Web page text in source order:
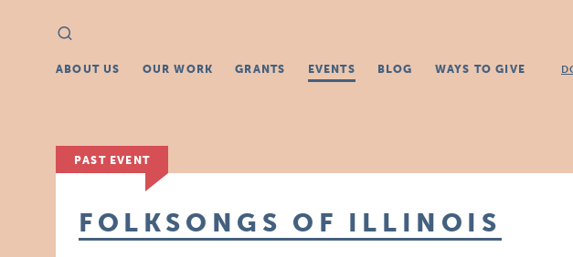
Search
for:
ABOUT US OUR WORK GRANTS EVENTS BLOG WAYS TO GIVE
PAST EVENT
FOLKSONGS OF ILLINOIS